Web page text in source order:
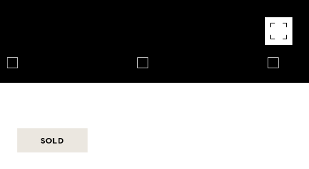
SOLD